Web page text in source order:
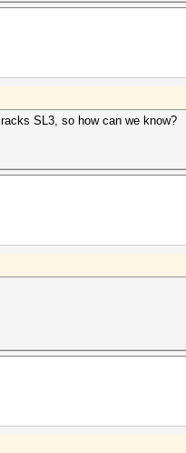
SL3, so how can we know?